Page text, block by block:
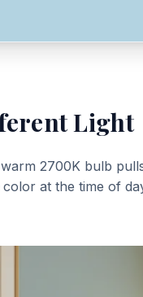
Light
2700K bulb
at the time of